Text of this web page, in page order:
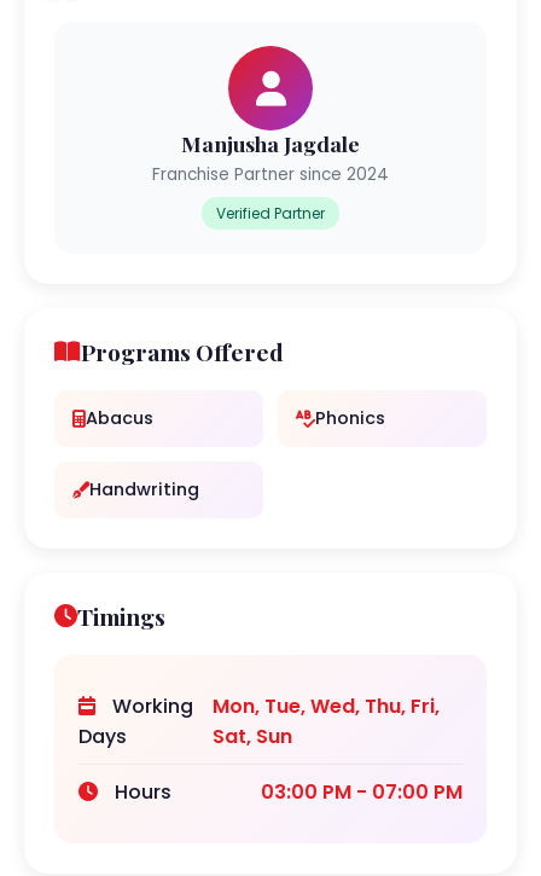
Manjusha Jagdale
Franchise Partner since 2024
Verified Partner
Programs Offered
Abacus Phonics
Handwriting
Timings
Working
Days
Mon, Tue, Wed, Thu, Fri,
Sat, Sun
Hours
03:00 PM - 07:00 PM